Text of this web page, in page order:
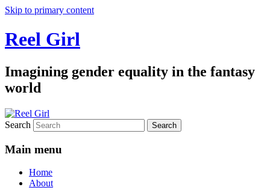
Skip to primary content
Reel Girl
Imagining gender equality in the fantasy
world
Search
Main menu
Home
About